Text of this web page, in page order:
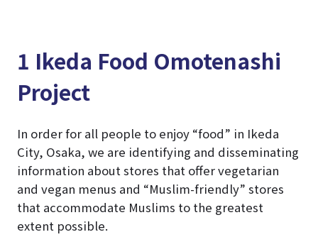
1 Ikeda Food Omotenashi
Project
In order for all people to enjoy “food” in Ikeda
City, Osaka, we are identifying and disseminating
information about stores that offer vegetarian
and vegan menus and “Muslim-friendly” stores
that accommodate Muslims to the greatest
extent possible.